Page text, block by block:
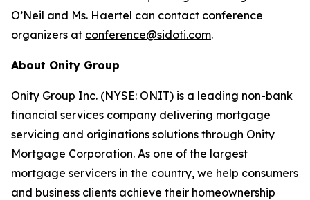
O’Neil and Ms. Haertel can contact conference
organizers at conference@sidoti.com.
About Onity Group
Onity Group Inc. (NYSE: ONIT) is a leading non-bank
financial services company delivering mortgage
servicing and originations solutions through Onity
Mortgage Corporation. As one of the largest
mortgage servicers in the country, we help consumers
and business clients achieve their homeownership